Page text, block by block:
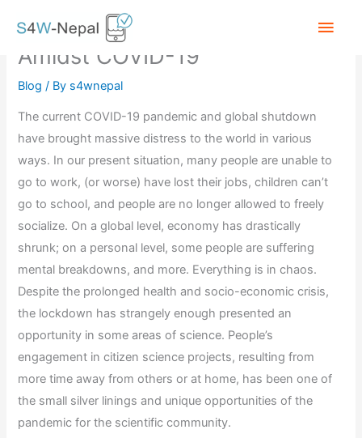
content
Main
Citizen Scientists in Action
Amidst COVID-19
Blog / By s4wnepal
The current COVID-19 pandemic and global shutdown
have brought massive distress to the world in various
ways. In our present situation, many people are unable to
go to work, (or worse) have lost their jobs, children can’t
go to school, and people are no longer allowed to freely
socialize. On a global level, economy has drastically
shrunk; on a personal level, some people are suffering
mental breakdowns, and more. Everything is in chaos.
Despite the prolonged health and socio-economic crisis,
the lockdown has strangely enough presented an
opportunity in some areas of science. People’s
engagement in citizen science projects, resulting from
more time away from others or at home, has been one of
the small silver linings and unique opportunities of the
pandemic for the scientific community.